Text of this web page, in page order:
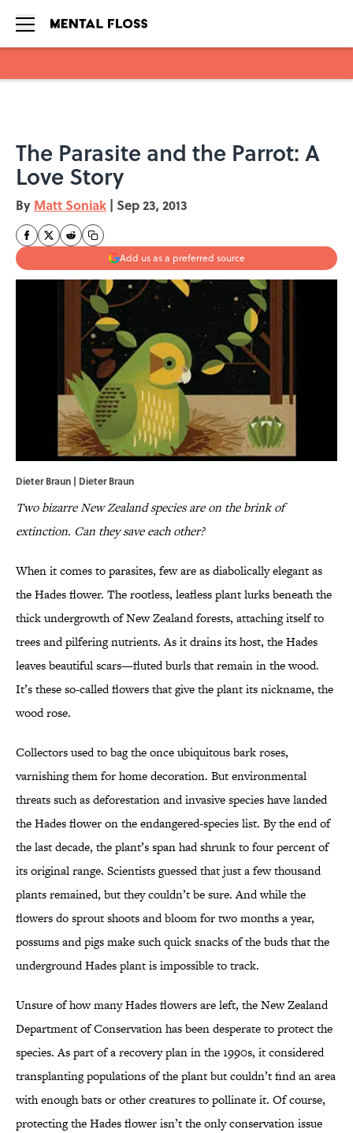
The Parasite and the Parrot: A
Love Story
By Matt Soniak | Sep 23, 2013
Add us as a preferred source
Dieter Braun | Dieter Braun
Two bizarre New Zealand species are on the brink of
extinction. Can they save each other?
When it comes to parasites, few are as diabolically elegant as
the Hades flower. The rootless, leafless plant lurks beneath the
thick undergrowth of New Zealand forests, attaching itself to
trees and pilfering nutrients. As it drains its host, the Hades
leaves beautiful scars—fluted burls that remain in the wood.
It’s these so-called flowers that give the plant its nickname, the
wood rose.
Collectors used to bag the once ubiquitous bark roses,
varnishing them for home decoration. But environmental
threats such as deforestation and invasive species have landed
the Hades flower on the endangered-species list. By the end of
the last decade, the plant’s span had shrunk to four percent of
its original range. Scientists guessed that just a few thousand
plants remained, but they couldn’t be sure. And while the
flowers do sprout shoots and bloom for two months a year,
possums and pigs make such quick snacks of the buds that the
underground Hades plant is impossible to track.
Unsure of how many Hades flowers are left, the New Zealand
Department of Conservation has been desperate to protect the
species. As part of a recovery plan in the 1990s, it considered
transplanting populations of the plant but couldn’t find an area
with enough bats or other creatures to pollinate it. Of course,
protecting the Hades flower isn’t the only conservation issue